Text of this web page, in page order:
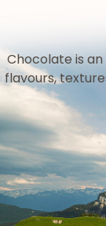
Chocolate is
flavours,